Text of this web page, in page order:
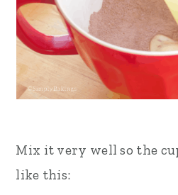
Mix it very well so the
like this: